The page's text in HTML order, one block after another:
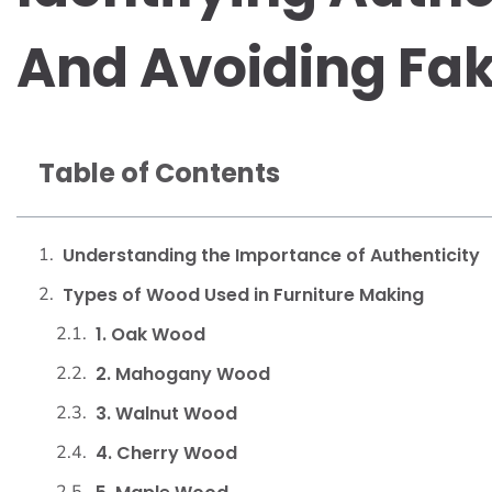
And Avoiding
Table of Contents
Understanding the Importance of Authenticity
Types of Wood Used in Furniture Making
1. Oak Wood
2. Mahogany Wood
3. Walnut Wood
4. Cherry Wood